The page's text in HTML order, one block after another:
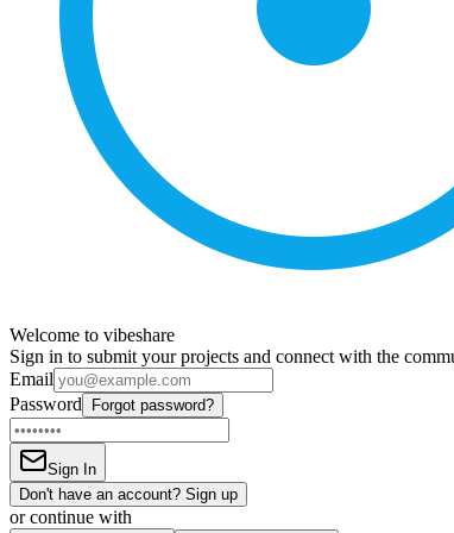
Welcome to vibeshare
Sign in to submit your projects and connect with the
Email
Password
Forgot password?
Sign In
Don't have an account? Sign up
or continue with